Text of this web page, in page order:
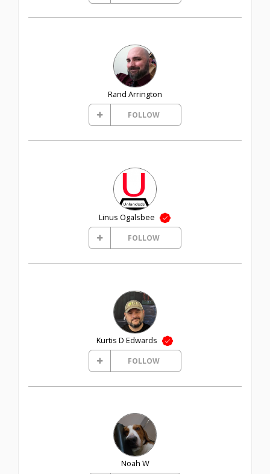
Rand Arrington
FOLLOW
Linus Ogalsbee
FOLLOW
Kurtis D Edwards
FOLLOW
Noah W